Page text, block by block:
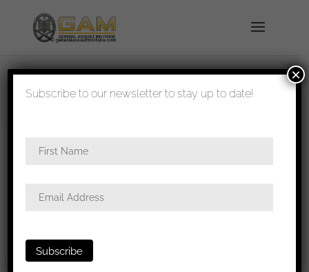
shipped in 1-3 days
tropical uniform
Subscribe to our newsletter to stay up to date!
×